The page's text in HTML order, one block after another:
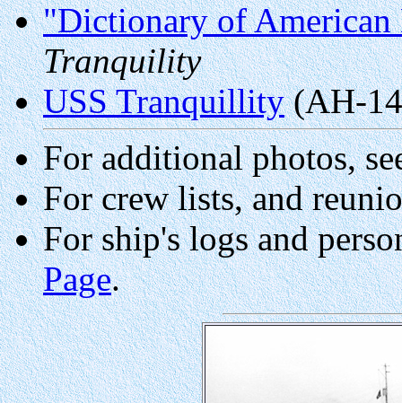
"Dictionary of
Tranquility
USS Tranquillity(AH-
For additional photos,
For crew lists, and
For ship's logs and
Page.